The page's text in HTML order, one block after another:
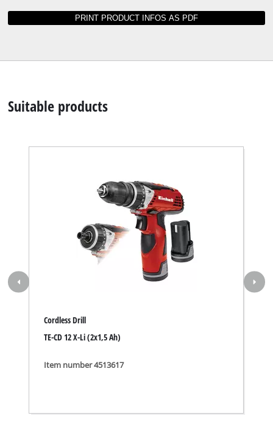
Suitable products
Cordless Drill
TE-CD 12 X-Li (2x1,5 Ah)
Item number 4513617